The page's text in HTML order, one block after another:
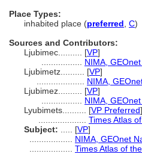
Place Types:
inhabited place (preferred C)
Sources and Contributors:
Ljubimec.......... [VP]
NIMA,
Ljubimetz.......... [VP]
NIMA,
Ljubimez.......... [VP]
NIMA,
Lyubimets.......... [VP Preferred]
Times Atlas
Subject:
[VP]
NIMA, GEOnet
Times Atlas of